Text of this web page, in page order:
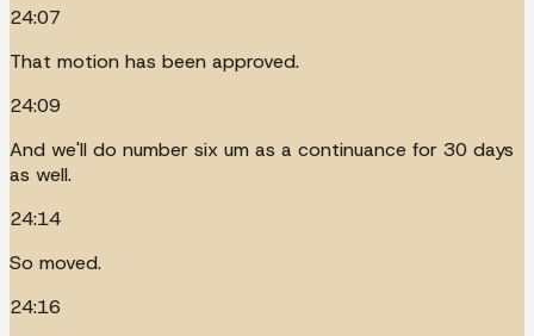
24:07
That motion has been approved.
24:09
And we'll do number six um as a continuance for 30 days
as well.
24:14
So moved.
24:16